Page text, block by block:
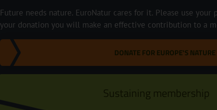
Future needs nature. EuroNatur cares for it. Please use
your donation you will make an effective contribution to a
DONATE FOR EUROPE'S NATURE
Sustaining membership